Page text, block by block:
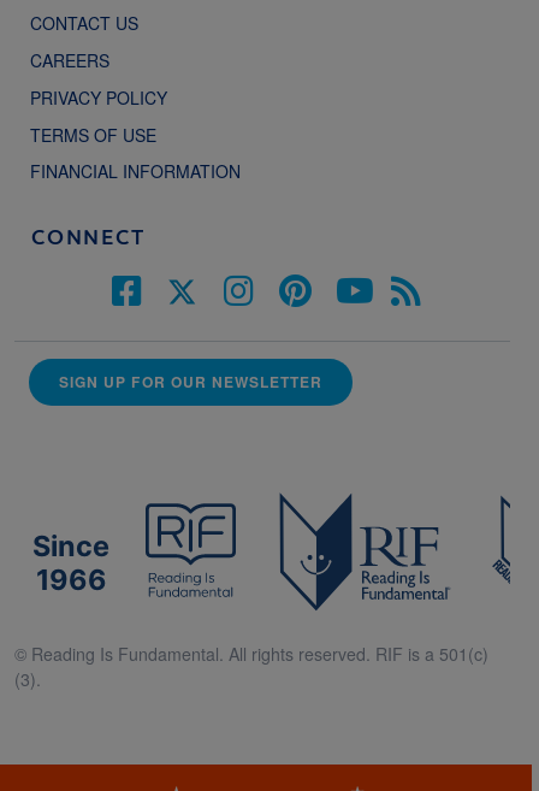
CONTACT US
CAREERS
PRIVACY POLICY
TERMS OF USE
FINANCIAL INFORMATION
CONNECT
SIGN UP FOR OUR NEWSLETTER
Since
1966
© Reading Is Fundamental. All rights reserved. RIF is a 501(c)
(3).